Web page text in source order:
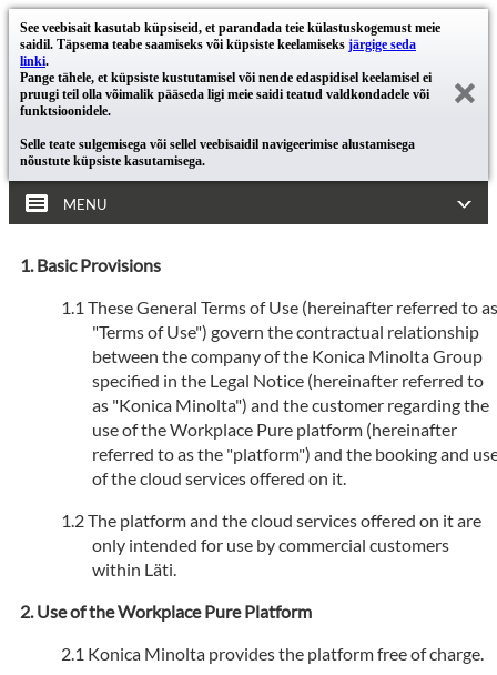
See veebisait kasutab küpsiseid, et parandada teie külastuskogemust meie
saidil. Täpsema teabe saamiseks või küpsiste keelamiseks järgige seda
linki.
Pange tähele, et küpsiste kustutamisel või nende edaspidisel keelamisel ei
pruugi teil olla võimalik pääseda ligi meie saidi teatud valdkondadele või
funktsioonidele.
Selle teate sulgemisega või sellel veebisaidil navigeerimise alustamisega
nõustute küpsiste kasutamisega.
MENU
Basic Provisions
These General Terms of Use (hereinafter referred to as
"Terms of Use") govern the contractual relationship
between the company of the Konica Minolta Group
specified in the Legal Notice (hereinafter referred to
as "Konica Minolta") and the customer regarding the
use of the Workplace Pure platform (hereinafter
referred to as the "platform") and the booking and
of the cloud services offered on it.
The platform and the cloud services offered on it are
only intended for use by commercial customers
within Läti.
Use of the Workplace Pure Platform
Konica Minolta provides the platform free of charge.